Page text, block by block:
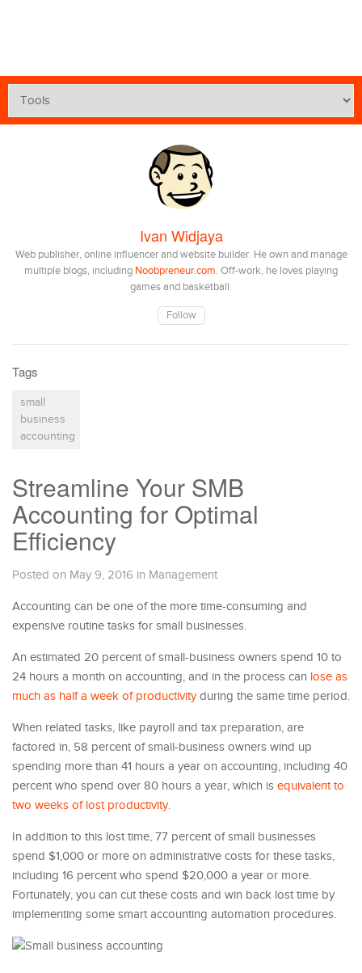
Ivan Widjaya
Web publisher, online influencer and website builder. He own and manage
multiple blogs, including Noobpreneur.com. Off-work, he loves playing
games and basketball.
Follow
Tags
small
business
accounting
Streamline Your SMB
Accounting for Optimal
Efficiency
Posted on May 9, 2016 in Management
Accounting can be one of the more time-consuming and
expensive routine tasks for small businesses.
An estimated 20 percent of small-business owners spend 10 to
24 hours a month on accounting, and in the process can lose as
much as half a week of productivityduring the same time period.
When related tasks, like payroll and tax preparation, are
factored in, 58 percent of small-business owners wind up
spending more than 41 hours a year on accounting, including 40
percent who spend over 80 hours a year, which is equivalent to
two weeks of lost productivity.
In addition to this lost time, 77 percent of small businesses
spend $1,000 or more on administrative costs for these tasks,
including 16 percent who spend $20,000 a year or more.
Fortunately, you can cut these costs and win back lost time by
implementing some smart accounting automation procedures.